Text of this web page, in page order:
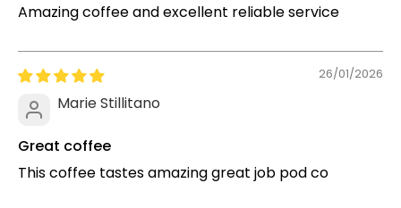
Amazing coffee and excellent reliable service
26/01/2026
Marie Stillitano
Great coffee
This coffee tastes amazing great job pod co